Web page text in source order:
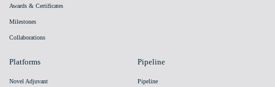
Awards & Certificates
Milestones
Collaborations
Platforms
Novel Adjuvant
Pipeline
Pipeline